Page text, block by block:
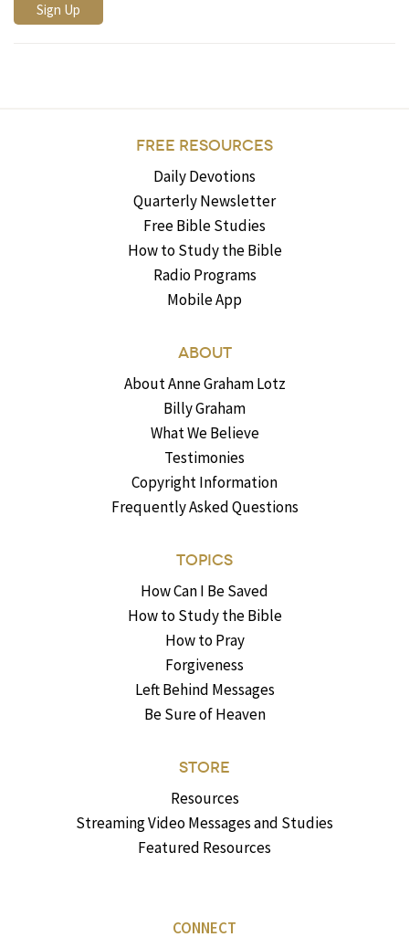
FREE RESOURCES
Daily Devotions
Quarterly Newsletter
Free Bible Studies
How to Study the Bible
Radio Programs
Mobile App
ABOUT
About Anne Graham Lotz
Billy Graham
What We Believe
Testimonies
Copyright Information
Frequently Asked Questions
TOPICS
How Can I Be Saved
How to Study the Bible
How to Pray
Forgiveness
Left Behind Messages
Be Sure of Heaven
STORE
Resources
Streaming Video Messages and Studies
Featured Resources
CONNECT